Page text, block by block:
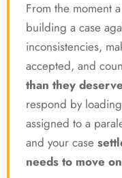
From the moment
building a case
inconsistencies,
accepted, and
than they deserve
respond by
assigned to a
and your case
needs to move on